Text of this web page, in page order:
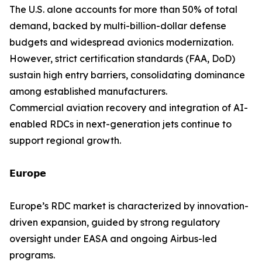
The U.S. alone accounts for more than 50% of total
demand, backed by multi-billion-dollar defense
budgets and widespread avionics modernization.
However, strict certification standards (FAA, DoD)
sustain high entry barriers, consolidating dominance
among established manufacturers.
Commercial aviation recovery and integration of AI-
enabled RDCs in next-generation jets continue to
support regional growth.
𝗘𝘂𝗿𝗼𝗽𝗲
Europe’s RDC market is characterized by innovation-
driven expansion, guided by strong regulatory
oversight under EASA and ongoing Airbus-led
programs.